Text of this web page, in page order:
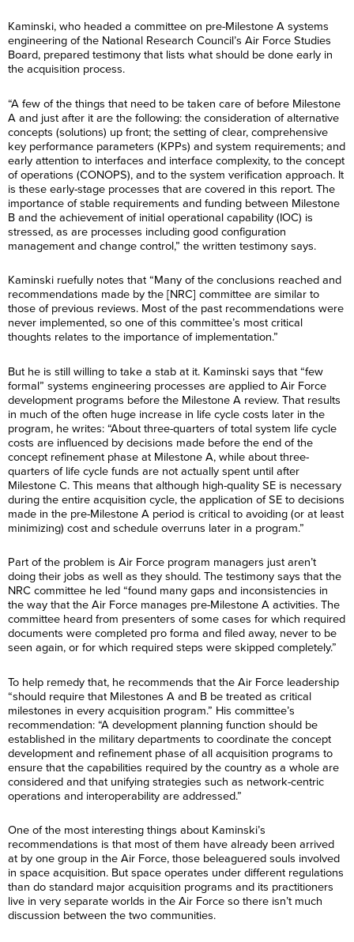
Kaminski, who headed a committee on pre-Milestone A systems
engineering of the National Research Council’s Air Force Studies
Board, prepared testimony that lists what should be done early in
the acquisition process.
“A few of the things that need to be taken care of before Milestone
A and just after it are the following: the consideration of alternative
concepts (solutions) up front; the setting of clear, comprehensive
key performance parameters (KPPs) and system requirements; and
early attention to interfaces and interface complexity, to the concept
of operations (CONOPS), and to the system verification approach. It
is these early-stage processes that are covered in this report. The
importance of stable requirements and funding between Milestone
B and the achievement of initial operational capability (IOC) is
stressed, as are processes including good configuration
management and change control,” the written testimony says.
Kaminski ruefully notes that “Many of the conclusions reached and
recommendations made by the [NRC] committee are similar to
those of previous reviews. Most of the past recommendations were
never implemented, so one of this committee’s most critical
thoughts relates to the importance of implementation.”
But he is still willing to take a stab at it. Kaminski says that “few
formal” systems engineering processes are applied to Air Force
development programs before the Milestone A review. That results
in much of the often huge increase in life cycle costs later in the
program, he writes: “About three-quarters of total system life cycle
costs are influenced by decisions made before the end of the
concept refinement phase at Milestone A, while about three-
quarters of life cycle funds are not actually spent until after
Milestone C. This means that although high-quality SE is necessary
during the entire acquisition cycle, the application of SE to decisions
made in the pre-Milestone A period is critical to avoiding (or at least
minimizing) cost and schedule overruns later in a program.”
Part of the problem is Air Force program managers just aren’t
doing their jobs as well as they should. The testimony says that the
NRC committee he led “found many gaps and inconsistencies in
the way that the Air Force manages pre-Milestone A activities. The
committee heard from presenters of some cases for which required
documents were completed pro forma and filed away, never to be
seen again, or for which required steps were skipped completely.”
To help remedy that, he recommends that the Air Force leadership
“should require that Milestones A and B be treated as critical
milestones in every acquisition program.” His committee’s
recommendation: “A development planning function should be
established in the military departments to coordinate the concept
development and refinement phase of all acquisition programs to
ensure that the capabilities required by the country as a whole are
considered and that unifying strategies such as network-centric
operations and interoperability are addressed.”
One of the most interesting things about Kaminski’s
recommendations is that most of them have already been arrived
at by one group in the Air Force, those beleaguered souls involved
in space acquisition. But space operates under different regulations
than do standard major acquisition programs and its practitioners
live in very separate worlds in the Air Force so there isn’t much
discussion between the two communities.